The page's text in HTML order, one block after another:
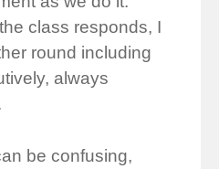
class responds, I
round including
always
be confusing,